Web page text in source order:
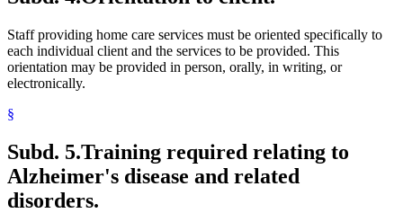
Staff providing home care services must be oriented specifically to
each individual client and the services to be provided. This
orientation may be provided in person, orally, in writing, or
electronically.
§
Subd. 5.Training required relating to
Alzheimer's disease and related
disorders.